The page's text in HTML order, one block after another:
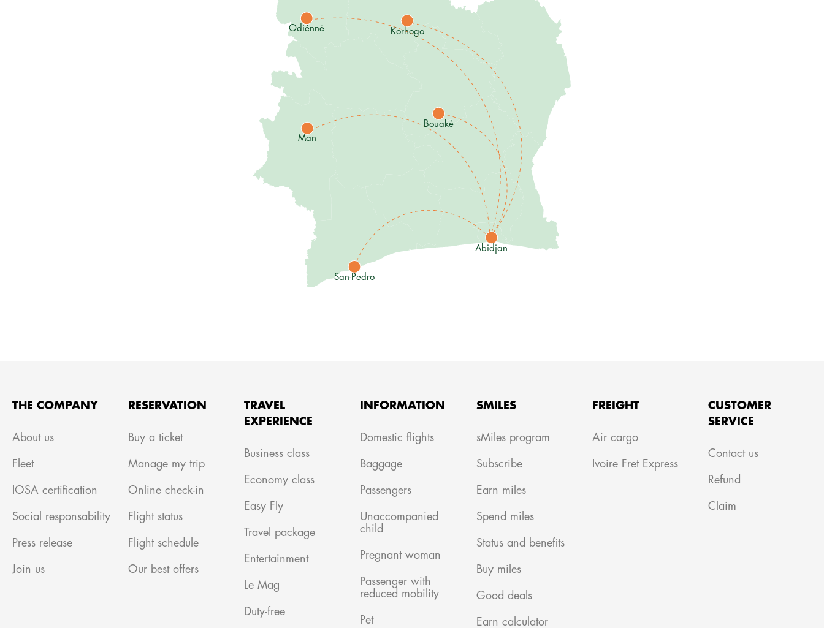
Abidjan
San-Pedro
Man
Bouaké
Odiénné Korhogo
THE COMPANY
About us
Fleet
IOSA certification
Social responsability
Press release
Join us
RESERVATION
Buy a ticket
Manage my trip
Online check-in
Flight status
Flight schedule
Our best offers
TRAVEL
EXPERIENCE
Business class
Economy class
Easy Fly
Travel package
Entertainment
Le Mag
Duty-free
INFORMATION
Domestic flights
Baggage
Passengers
Unaccompanied
child
Pregnant woman
Passenger with
reduced mobility
Pet
SMILES
sMiles program
Subscribe
Earn miles
Spend miles
Status and benefits
Buy miles
Good deals
Earn calculator
FREIGHT
Air cargo
Ivoire Fret Express
CUSTOMER
SERVICE
Contact us
Refund
Claim